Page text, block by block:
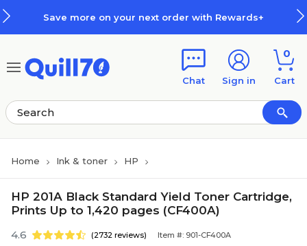
Save more on your next order with Rewards+
Chat Sign in
0
Cart
Home Ink & toner HP
HP 201A Black Standard Yield Toner Cartridge,
Prints Up to 1,420 pages (CF400A)
4.6 (2732 reviews) Item #: 901-CF400A